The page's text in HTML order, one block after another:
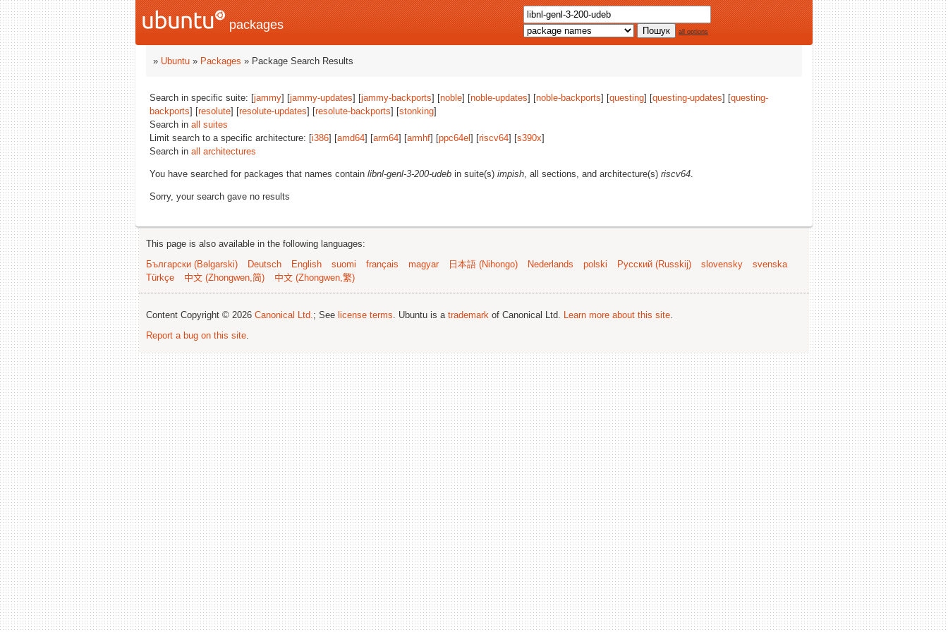
packages all options
» Ubuntu » Packages » Package Search Results
Search in specific suite: [jammy] [jammy-updates] [jammy-backports] [noble] [noble-updates] [noble-backports] [questing] [questing-updates] [questing-
backports] [resolute] [resolute-updates] [resolute-backports] [stonking]
Search in all suites
Limit search to a specific architecture: [i386] [amd64] [arm64] [armhf] [ppc64el ] [riscv64] [s390x]
Search in all architectures
You have searched for packages that names contain libnl-genl-3-200-udeb in suite(s) impish, all sections, and architecture(s) riscv64.
Sorry, your search gave no results
This page is also available in the following languages:
Български (Bəlgarski)
Deutsch English suomi français magyar 日本語 (Nihongo) Nederlands polski Русский (Russkij) slovensky
svenska
Türkçe
中文 (Zhongwen,简) 中文 (Zhongwen,繁)
Content Copyright © 2026 Canonical Ltd.; See license terms. Ubuntu is a trademark of Canonical Ltd. Learn more about this site.
Report a bug on this site.